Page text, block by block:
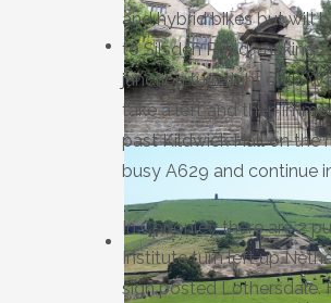
and hybrid bikes but will
to Silsden Road, making
junction turn right onto
take a left and then
past Kildwick Hall on the
busy A629 and continue
In Cononley there are 2
Institute turn left up
sign posted Lothersdale.